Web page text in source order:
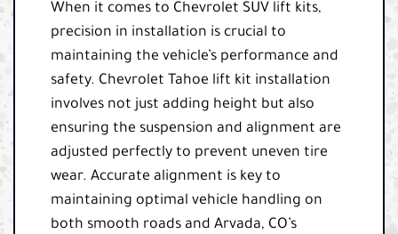
When it comes to Chevrolet SUV lift kits,
precision in installation is crucial to
maintaining the vehicle’s performance and
safety. Chevrolet Tahoe lift kit installation
involves not just adding height but also
ensuring the suspension and alignment are
adjusted perfectly to prevent uneven tire
wear. Accurate alignment is key to
maintaining optimal vehicle handling on
both smooth roads and Arvada, CO’s